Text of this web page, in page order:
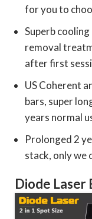
for you to
Superb
removal
after first
US Coherent
bars, super
years normal
Prolonged 2
stack, only we
Diode Laser